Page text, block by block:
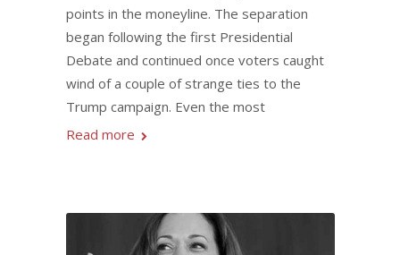
points in the moneyline. The separation
began following the first Presidential
Debate and continued once voters caught
wind of a couple of strange ties to the
Trump campaign. Even the most
Read more